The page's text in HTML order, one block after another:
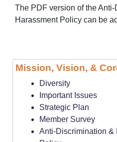
The PDF version of the
Harassment Policy can be
Mission, Vision, &
Diversity
Important Issues
Strategic Plan
Member Survey
Anti-Discrimination &